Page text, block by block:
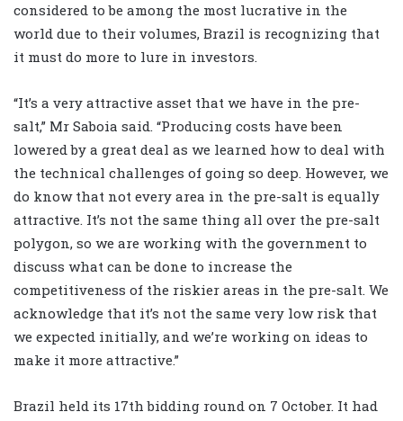
considered to be among the most lucrative in the
world due to their volumes, Brazil is recognizing that
it must do more to lure in investors.
“It’s a very attractive asset that we have in the pre-
salt,” Mr Saboia said. “Producing costs have been
lowered by a great deal as we learned how to deal with
the technical challenges of going so deep. However, we
do know that not every area in the pre-salt is equally
attractive. It’s not the same thing all over the pre-salt
polygon, so we are working with the government to
discuss what can be done to increase the
competitiveness of the riskier areas in the pre-salt. We
acknowledge that it’s not the same very low risk that
we expected initially, and we’re working on ideas to
make it more attractive.”
Brazil held its 17th bidding round on 7 October. It had